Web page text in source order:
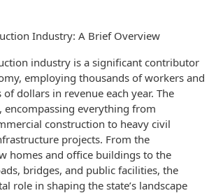
Industry: A Brief Overview
industry is a significant contributor
employing thousands of workers and
dollars in revenue each year. The
encompassing everything from
construction to heavy civil
projects. From the
homes and office buildings to the
bridges, and public facilities, the
role in shaping the state’s landscape